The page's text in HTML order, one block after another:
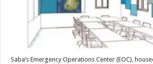
Saba’s Emergency Operations Center (EOC),